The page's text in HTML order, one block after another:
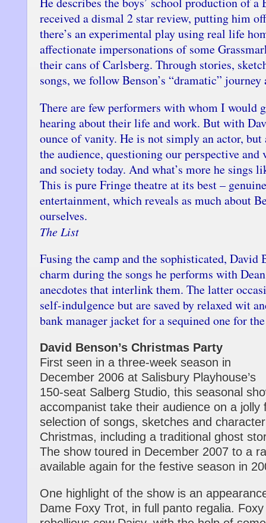
received a dismal 2 star review, putting him
there’s an experimental play using real life
affectionate impersonations of some
their cans of Carlsberg. Through stories,
songs, we follow Benson’s “dramatic”
There are few performers with whom I would
hearing about their life and work. But with
ounce of vanity. He is not simply an actor,
the audience, questioning our perspective
and society today. And what’s more he sings
This is pure Fringe theatre at its best –
entertainment, which reveals as much about
ourselves.
The List
Fusing the camp and the sophisticated, David
charm during the songs he performs with
anecdotes that interlink them. The latter
self-indulgence but are saved by relaxed wit
bank manager jacket for a sequined one for
David Benson’s Christmas Party
First seen in a three-week season in
December 2006 at Salisbury Playhouse’s
150-seat Salberg Studio, this seasonal
accompanist take their audience on a jolly
selection of songs, sketches and
Christmas, including a traditional ghost
The show toured in December 2007 to a
available again for the festive season in
One highlight of the show is an
Dame Foxy Trot, in full panto regalia.